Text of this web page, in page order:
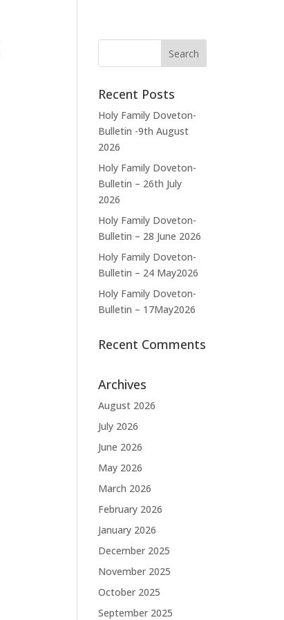
Recent Posts
Holy Family Doveton-
Bulletin -9th August
2026
Holy Family Doveton-
Bulletin – 26th July
2026
Holy Family Doveton-
Bulletin – 28 June 2026
Holy Family Doveton-
Bulletin – 24 May2026
Holy Family Doveton-
Bulletin – 17May2026
Recent Comments
Archives
August 2026
July 2026
June 2026
May 2026
March 2026
February 2026
January 2026
December 2025
November 2025
October 2025
September 2025